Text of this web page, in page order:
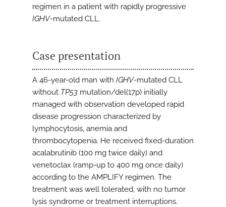
regimen in a patient with rapidly progressive
IGHV-mutated CLL.
Case presentation
A 46-year-old man with IGHV-mutated CLL
without TP53 mutation/del(17p) initially
managed with observation developed rapid
disease progression characterized by
lymphocytosis, anemia and
thrombocytopenia. He received fixed-duration
acalabrutinib (100 mg twice daily) and
venetoclax (ramp-up to 400 mg once daily)
according to the AMPLIFY regimen. The
treatment was well tolerated, with no tumor
lysis syndrome or treatment interruptions.